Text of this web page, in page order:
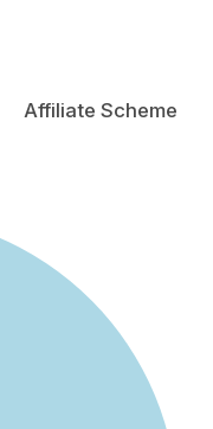
Affiliate Scheme